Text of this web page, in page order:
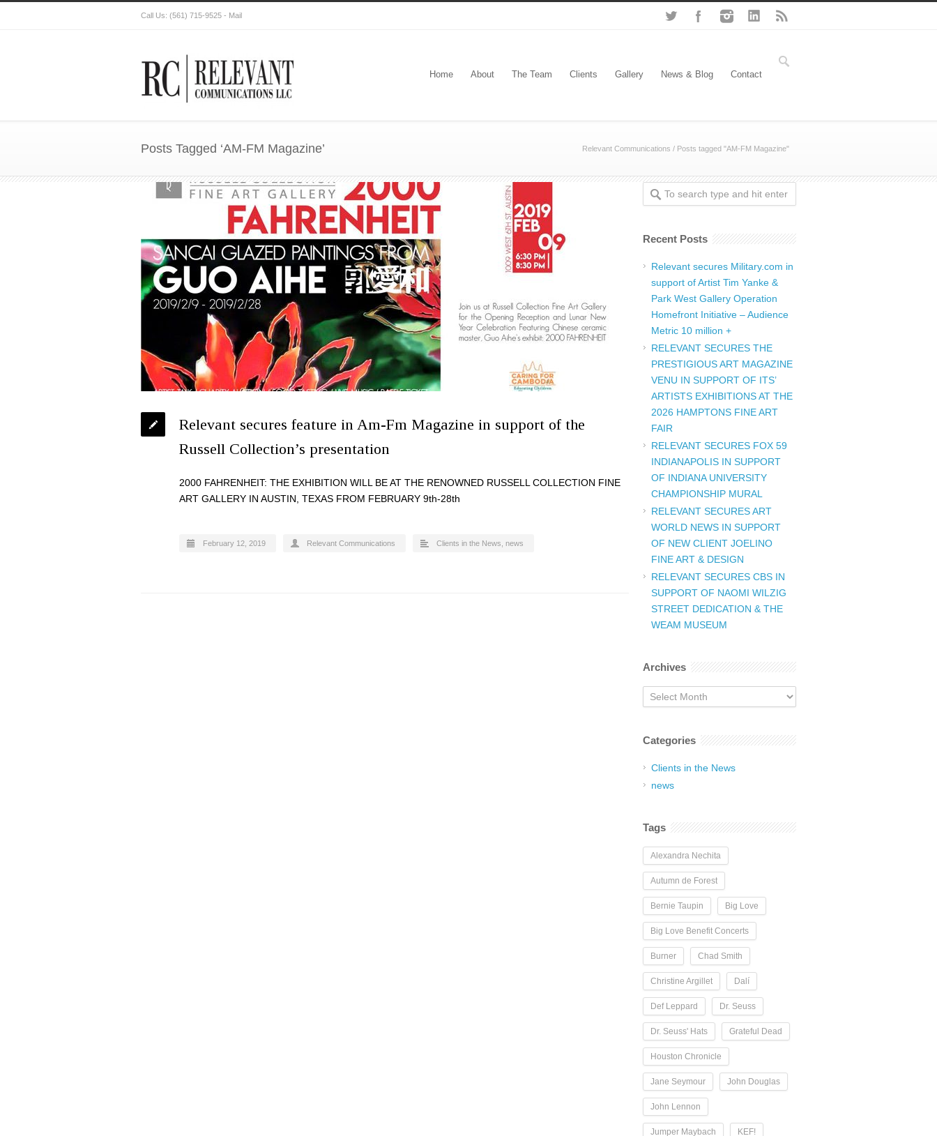
Call Us: (561) 715-9525 - Mail
Home About The Team Clients Gallery News & Blog Contact
Posts Tagged ‘AM-FM Magazine’ Relevant Communications / Posts tagged "AM-FM Magazine"
Relevant secures feature in Am-Fm Magazine in support of the
Russell Collection’s presentation
2000 FAHRENHEIT: THE EXHIBITION WILL BE AT THE RENOWNED RUSSELL COLLECTION FINE
ART GALLERY IN AUSTIN, TEXAS FROM FEBRUARY 9th-28th
February 12, 2019 Relevant Communications Clients in the News news
Recent Posts
Relevant secures Military.com in
support of Artist Tim Yanke &
Park West Gallery Operation
Homefront Initiative – Audience
Metric 10 million +
RELEVANT SECURES THE
PRESTIGIOUS ART MAGAZINE
VENU IN SUPPORT OF ITS’
ARTISTS EXHIBITIONS AT THE
2026 HAMPTONS FINE ART
FAIR
RELEVANT SECURES FOX 59
INDIANAPOLIS IN SUPPORT
OF INDIANA UNIVERSITY
CHAMPIONSHIP MURAL
RELEVANT SECURES ART
WORLD NEWS IN SUPPORT
OF NEW CLIENT JOELINO
FINE ART & DESIGN
RELEVANT SECURES CBS IN
SUPPORT OF NAOMI WILZIG
STREET DEDICATION & THE
WEAM MUSEUM
Archives
Archives
Categories
Clients in the News
news
Tags
Alexandra Nechita
Autumn de Forest
Bernie Taupin Big Love
Big Love Benefit Concerts
Burner Chad Smith
Christine Argillet Dalí
Def Leppard Dr. Seuss
Dr. Seuss' Hats Grateful Dead
Houston Chronicle
Jane Seymour John Douglas
John Lennon
Jumper Maybach KEF!